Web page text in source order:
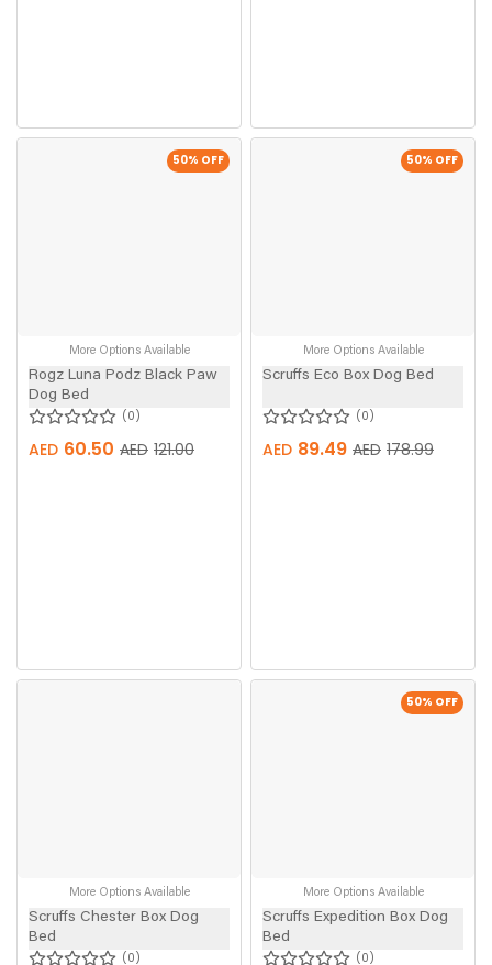
50% OFF
More Options Available
Rogz Luna Podz Black Paw
Dog Bed
0
AED 121.00
AED 60.50
50% OFF
More Options Available
Scruffs Eco Box Dog Bed
0
AED 178.99
AED 89.49
More Options Available
Scruffs Chester Box Dog
Bed
0
50% OFF
More Options Available
Scruffs Expedition Box Dog
Bed
0